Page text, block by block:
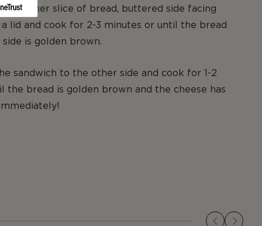
the other slice of bread, buttered side facing
lid and cook for 2-3 minutes or until the bread
is golden brown.
sandwich to the other side and cook for 1-2
the bread is golden brown and the cheese has